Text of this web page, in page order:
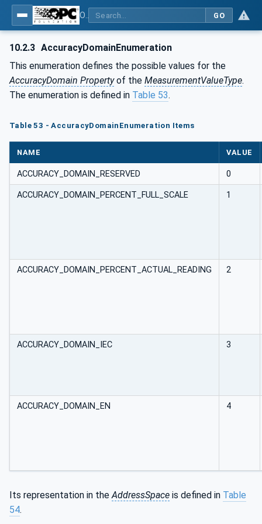
GO
10.2.3 AccuracyDomainEnumeration
This enumeration defines the possible values for the
AccuracyDomain Propertyof the MeasurementValueType.
The enumeration is defined in Table 53.
Table 53 - AccuracyDomainEnumeration Items
NAME VALUE
ACCURACY_DOMAIN_RESERVED 0
ACCURACY_DOMAIN_PERCENT_FULL_SCALE 1
ACCURACY_DOMAIN_PERCENT_ACTUAL_READING 2
ACCURACY_DOMAIN_IEC 3
ACCURACY_DOMAIN_EN 4
Its representation in theAddressSpace is defined in Table
54.